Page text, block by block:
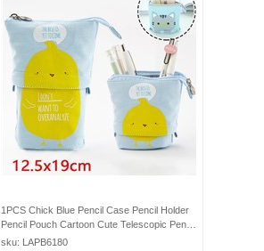
1PCS Chick Blue Pencil Case Pencil Holder
Pencil Pouch Cartoon Cute Telescopic Pencil
Organizer Cosmetic Makeup Bag Pencil Bag
sku: LAPB6180